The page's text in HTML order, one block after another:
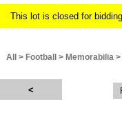
This lot is closed for
All > Football > Memorabilia >